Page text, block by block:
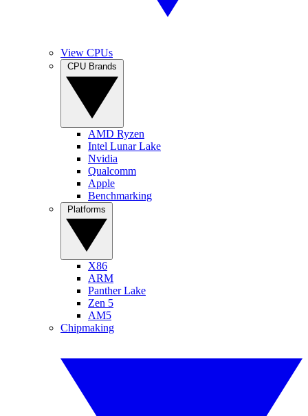
View CPUs
AMD Ryzen
Intel Lunar Lake
Nvidia
Qualcomm
Apple
Benchmarking
X86
ARM
Panther Lake
Zen 5
AM5
Chipmaking